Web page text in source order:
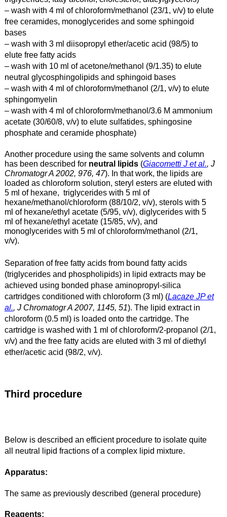
– wash with 4 ml of chloroform/methanol (23/1, v/v) to elute
free ceramides, monoglycerides and some sphingoid
bases
– wash with 3 ml diisopropyl ether/acetic acid (98/5) to
elute free fatty acids
– wash with 10 ml of acetone/methanol (9/1.35) to elute
neutral glycosphingolipids and sphingoid bases
– wash with 4 ml of chloroform/methanol (2/1, v/v) to elute
sphingomyelin
– wash with 4 ml of chloroform/methanol/3.6 M ammonium
acetate (30/60/8, v/v) to elute sulfatides, sphingosine
phosphate and ceramide phosphate)
Another procedure using the same solvents and column
has been described for neutral lipids(Giacometti J et al., J
Chromatogr A 2002, 976, 47). In that work, the lipids are
loaded as chloroform solution, steryl esters are eluted with
5 ml of hexane, triglycerides with 5 ml of
hexane/methanol/chloroform (88/10/2, v/v), sterols with 5
ml of hexane/ethyl acetate (5/95, v/v), diglycerides with 5
ml of hexane/ethyl acetate (15/85, v/v), and
monoglycerides with 5 ml of chloroform/methanol (2/1,
v/v).
Separation of free fatty acids from bound fatty acids
(triglycerides and phospholipids) in lipid extracts may be
achieved using bonded phase aminopropyl-silica
cartridges conditioned with chloroform (3 ml) (Lacaze JP et
al.
, J Chromatogr A 2007, 1145, 51). The lipid extract in
chloroform (0.5 ml) is loaded onto the cartridge. The
cartridge iswashed with 1 ml of chloroform/2-propanol (2/1,
v/v) and the free fatty acids areeluted with 3 ml of diethyl
ether/acetic acid (98/2, v/v).
Third procedure
Below is described an efficient procedure to isolate quite
all neutral lipid fractions of a complex lipid mixture.
Apparatus:
The same as previously described (general procedure)
Reagents: